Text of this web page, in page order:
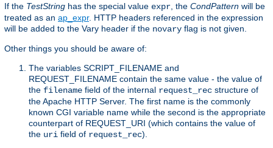
If the TestString has the special value expr , the CondPattern will be
treated as an ap_expr. HTTP headers referenced in the expression
will be added to the Vary header if the novary flag is not given.
Other things you should be aware of:
The variables SCRIPT_FILENAME and
REQUEST_FILENAME contain the same value - the value of
the filename field of the internal request_rec structure of
the Apache HTTP Server. The first name is the commonly
known CGI variable name while the second is the appropriate
counterpart of REQUEST_URI (which contains the value of
the uri field of request_rec).